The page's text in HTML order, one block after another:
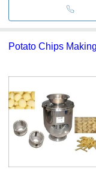
Potato Chips